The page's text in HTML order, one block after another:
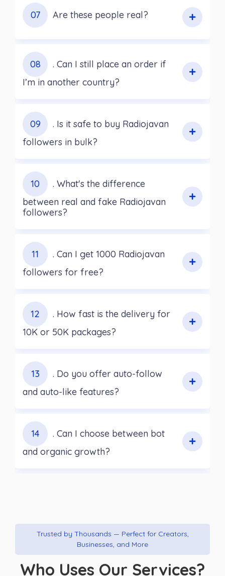
07 Are these people real?
08
. Can I still place an order if
I’m in another country?
09
. Is it safe to buy Radiojavan
followers in bulk?
10
. What's the difference
between real and fake Radiojavan
followers?
11
. Can I get 1000 Radiojavan
followers for free?
12
. How fast is the delivery for
10K or 50K packages?
13
. Do you offer auto-follow
and auto-like features?
14
. Can I choose between bot
and organic growth?
Trusted by Thousands — Perfect for Creators,
Businesses, and More
Who Uses Our Services?